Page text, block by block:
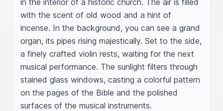
in the interior of a historic church. The air is filled
with the scent of old wood and a hint of
incense. In the background, you can see a grand
organ, its pipes rising majestically. Set to the side,
a finely crafted violin rests, waiting for the next
musical performance. The sunlight filters through
stained glass windows, casting a colorful pattern
on the pages of the Bible and the polished
surfaces of the musical instruments.